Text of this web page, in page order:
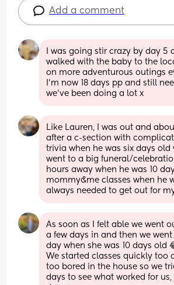
Add a comment
I was going stir crazy by day 5
walked with the baby to the
on more adventurous outings
I'm now 18 days pp and still
we've been doing a lot x
Like Lauren, I was out and
after a c-section with
trivia when he was six days old
went to a big funeral/
hours away when he was 10
mommy&me classes when he
always needed to get out for
As soon as I felt able we went
a few days in and then we
day when she was 10 days old
We started classes quickly too
too bored in the house so we
days to see what worked for